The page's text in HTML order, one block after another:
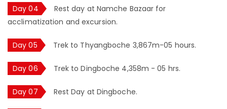
Day 04
Rest day at Namche Bazaar for
acclimatization and excursion.
Day 05 Trek to Thyangboche 3,867m-05 hours.
Day 06 Trek to Dingboche 4,358m - 05 hrs.
Day 07 Rest Day at Dingboche.